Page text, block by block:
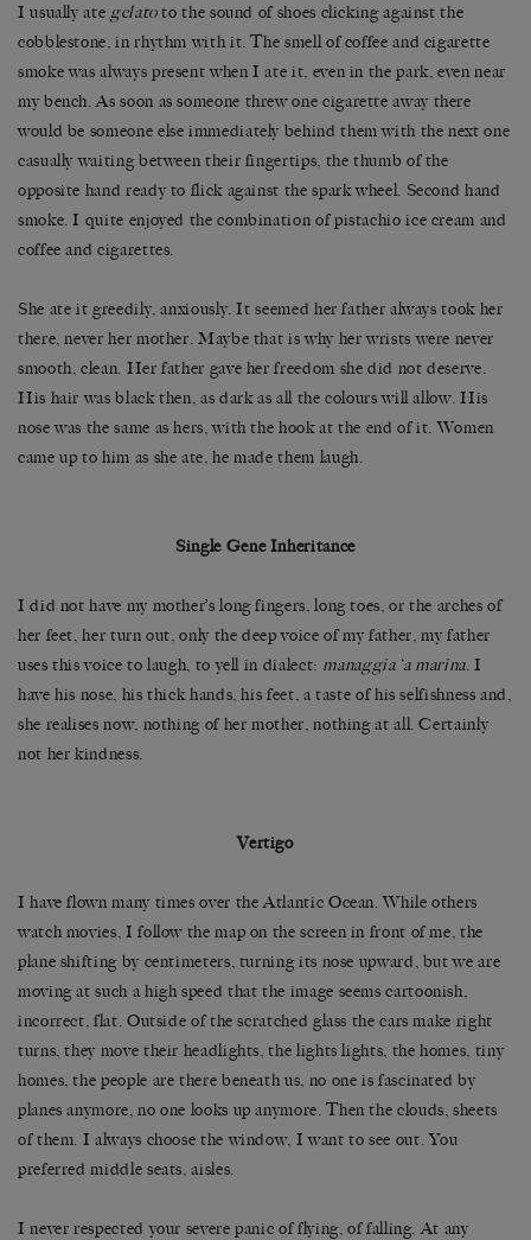
I usually ate gelatoto the sound of shoes clicking against the
cobblestone, in rhythm with it. The smell of coffee and cigarette
smoke was always present when I ate it, even in the park, even near
my bench. As soon as someone threw one cigarette away there
would be someone else immediately behind them with the next one
casually waiting between their fingertips, the thumb of the
opposite hand ready to flick against the spark wheel. Second hand
smoke. I quite enjoyed the combination of pistachio ice cream and
coffee and cigarettes.
She ate it greedily, anxiously. It seemed her father always took her
there, never her mother. Maybe that is why her wrists were never
smooth, clean. Her father gave her freedom she did not deserve.
His hair was black then, as dark as all the colours will allow. His
nose was the same as hers, with the hook at the end of it. Women
came up to him as she ate, he made them laugh.
Single Gene Inheritance
I did not have my mother’s long fingers, long toes, or the arches of
her feet, her turn out, only the deep voice of my father, my father
uses this voice to laugh, to yell in dialect: managgia ‘a marina. I
have his nose, his thick hands, his feet, a taste of his selfishness and,
she realises now, nothing of her mother, nothing at all. Certainly
not her kindness.
Vertigo
I have flown many times over the Atlantic Ocean. While others
watch movies, I follow the map on the screen in front of me, the
plane shifting by centimeters, turning its nose upward, but we are
moving at such a high speed that the image seems cartoonish,
incorrect, flat. Outside of the scratched glass the cars make right
turns, they move their headlights, the lights lights, the homes, tiny
homes, the people are there beneath us, no one is fascinated by
planes anymore, no one looks up anymore. Then the clouds, sheets
of them. I always choose the window, I want to see out. You
preferred middle seats, aisles.
I never respected your severe panic of flying, of falling. At any